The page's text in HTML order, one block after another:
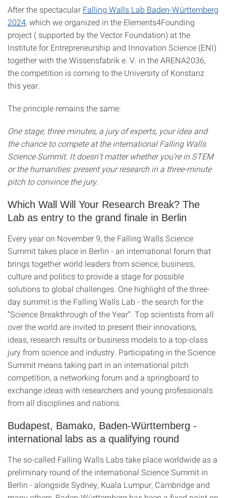
After the spectacular Falling Walls Lab Baden-Württemberg
2024, which we organized in the Elements4Founding
project ( supported by the Vector Foundation) at the
Institute for Entrepreneurship and Innovation Science (ENI)
together with the Wissensfabrik e. V. in the ARENA2036,
the competition is coming to the University of Konstanz
this year.
The principle remains the same:
One stage, three minutes, a jury of experts, your idea and
the chance to compete at the international Falling Walls
Science Summit. It doesn't matter whether you're in STEM
or the humanities: present your research in a three-minute
pitch to convince the jury.
Which Wall Will Your Research Break? The
Lab as entry to the grand finale in Berlin
Every year on November 9, the Falling Walls Science
Summit takes place in Berlin - an international forum that
brings together world leaders from science, business,
culture and politics to provide a stage for possible
solutions to global challenges. One highlight of the three-
day summit is the Falling Walls Lab - the search for the
“Science Breakthrough of the Year”. Top scientists from all
over the world are invited to present their innovations,
ideas, research results or business models to a top-class
jury from science and industry. Participating in the Science
Summit means taking part in an international pitch
competition, a networking forum and a springboard to
exchange ideas with researchers and young professionals
from all disciplines and nations.
Budapest, Bamako, Baden-Württemberg -
international labs as a qualifying round
The so-called Falling Walls Labs take place worldwide as a
preliminary round of the international Science Summit in
Berlin - alongside Sydney, Kuala Lumpur, Cambridge and